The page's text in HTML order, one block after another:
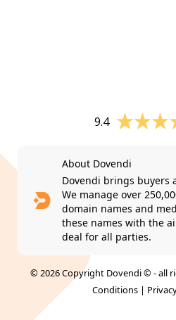
9.4
About Dovendi
Dovendi brings buyers
We manage over
domain names and
these names with the
deal for all parties.
© 2026 Copyright Dovendi © - all
Conditions|